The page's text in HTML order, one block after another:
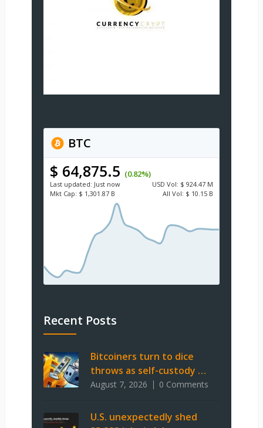
BTC
$ 64,875.5 (0.82%)
Last updated: Just now USD Vol: $ 924.47 M
Mkt Cap: $ 1,301.87 B All Vol: $ 10.15 B
Recent Posts
Bitcoiners turn to dice
throws as self-custody …
August 7, 2026 0 Comments
U.S. unexpectedly shed